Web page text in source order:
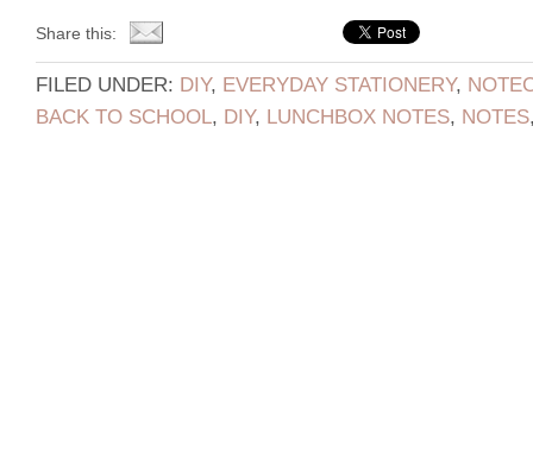
Share this:
FILED UNDER: DIY, EVERYDAY STATIONERY,
BACK TO SCHOOL, DIY, LUNCHBOX NOTES, NOTES